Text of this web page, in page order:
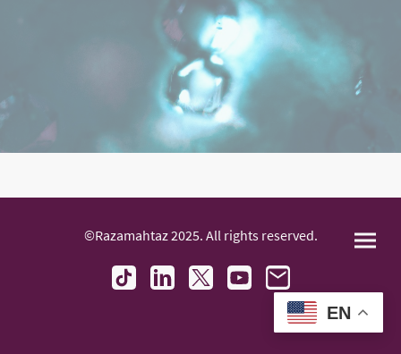
©Razamahtaz 2025. All rights reserved.
EN